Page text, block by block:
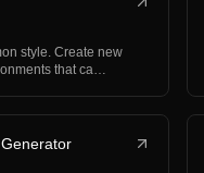
style. Create new
that ca…